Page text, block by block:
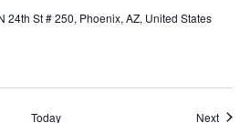
24th St # 250, Phoenix, AZ, United States
Today Next